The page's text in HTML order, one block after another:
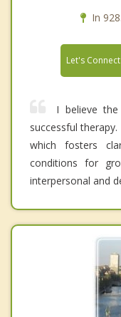
In
Let's Connect
I believe
successful
which fosters
conditions for
interpersonal and